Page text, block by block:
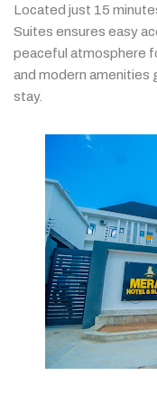
Located just 15
Suites ensures easy
peaceful atmosphere
and modern amenities
stay.